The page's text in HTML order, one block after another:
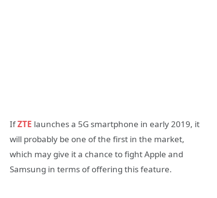
IfZTE launches a 5G smartphone in early 2019, it
will probably be one of the first in the market,
which may give it a chance to fight Apple and
Samsung in terms of offering this feature.